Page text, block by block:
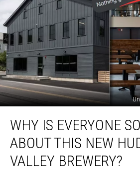
Everyone
Mad
About
WHY IS EVERYONE
ABOUT THIS NEW
VALLEY BREWERY?